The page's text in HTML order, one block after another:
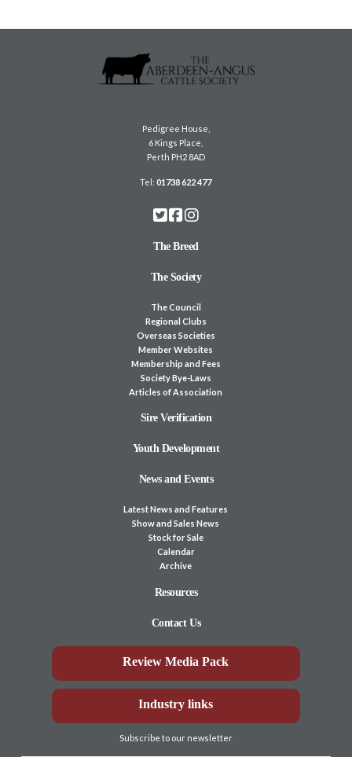
Pedigree House,
6 Kings Place,
Perth PH2 8AD
Tel:01738 622 477
The Breed
The Society
The Council
Regional Clubs
Overseas Societies
Member Websites
Membership and Fees
Society Bye-Laws
Articles of Association
Sire Verification
Youth Development
News and Events
Latest News and Features
Show and Sales News
Stock for Sale
Calendar
Archive
Resources
Contact Us
Review Media Pack
Industry links
Subscribe to our newsletter